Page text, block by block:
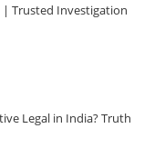
| Trusted Investigation
Legal in India? Truth